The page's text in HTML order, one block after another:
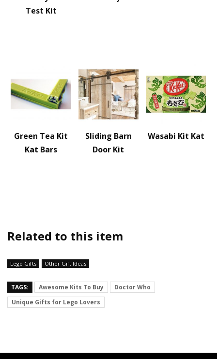
Test Kit
Green Tea Kit
Kat Bars
Sliding Barn
Door Kit
Wasabi Kit Kat
Related to this item
Lego Gifts Other Gift Ideas
TAGS: Awesome Kits To Buy
Doctor Who
Unique Gifts for Lego Lovers